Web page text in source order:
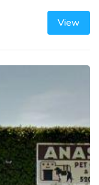
View